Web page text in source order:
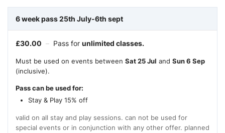
6 week pass 25th July-6th sept
£30.00 – Pass for unlimited classes.
Must be used on events between Sat 25 Jul and Sun 6 Sep
(inclusive).
Pass can be used for:
Stay & Play 15% off
valid on all stay and play sessions. can not be used for
special events or in conjunction with any other offer. planned